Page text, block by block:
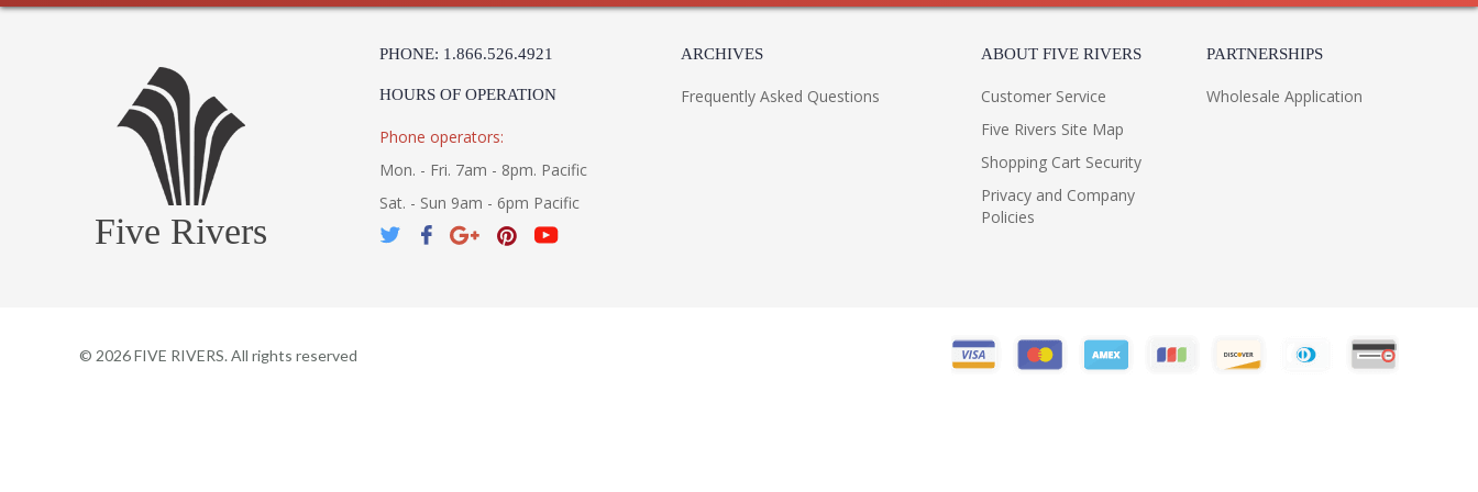
Five Rivers
PHONE: 1.866.526.4921
HOURS OF OPERATION
Phone operators:
Mon. - Fri. 7am - 8pm. Pacific
Sat. - Sun 9am - 6pm Pacific
ARCHIVES
Frequently Asked Questions
ABOUT FIVE RIVERS
Customer Service
Five Rivers Site Map
Shopping Cart Security
Privacy and Company
Policies
PARTNERSHIPS
Wholesale Application
© 2026FIVE RIVERS. All rights reserved